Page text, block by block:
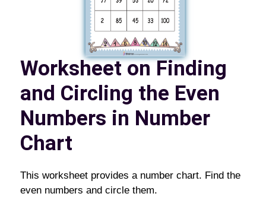
Worksheet on Finding
and Circling the Even
Numbers in Number
Chart
This worksheet provides a number chart. Find the
even numbers and circle them.